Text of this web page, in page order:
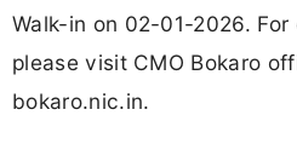
Walk-in on 02-01-2026.
please visit CMO Bokaro
bokaro.nic.in.